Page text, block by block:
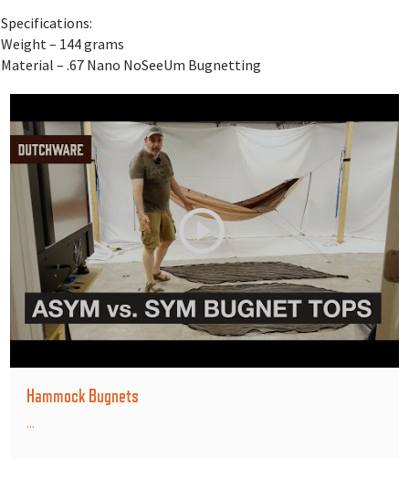
Specifications:
Weight – 144 grams
Material – .67 Nano NoSeeUm Bugnetting
Hammock Bugnets
...